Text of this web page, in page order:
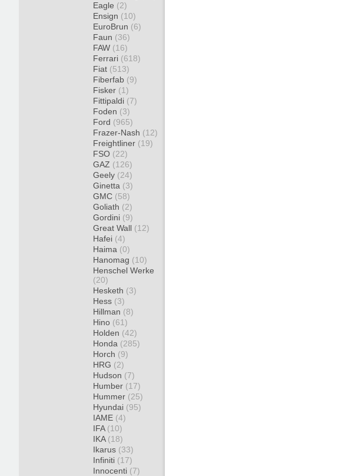
Eagle (2)
Ensign (10)
EuroBrun (6)
Faun (36)
FAW (16)
Ferrari (618)
Fiat (513)
Fiberfab (9)
Fisker (1)
Fittipaldi (7)
Foden (3)
Ford (965)
Frazer-Nash (12)
Freightliner (19)
FSO (22)
GAZ (126)
Geely (24)
Ginetta (3)
GMC (58)
Goliath (2)
Gordini (9)
Great Wall (12)
Hafei (4)
Haima (0)
Hanomag (10)
Henschel Werke
(20)
Hesketh (3)
Hess (3)
Hillman (8)
Hino (61)
Holden (42)
Honda (285)
Horch (9)
HRG (2)
Hudson (7)
Humber (17)
Hummer (25)
Hyundai (95)
IAME (4)
IFA (10)
IKA (18)
Ikarus (33)
Infiniti (17)
Innocenti (7)